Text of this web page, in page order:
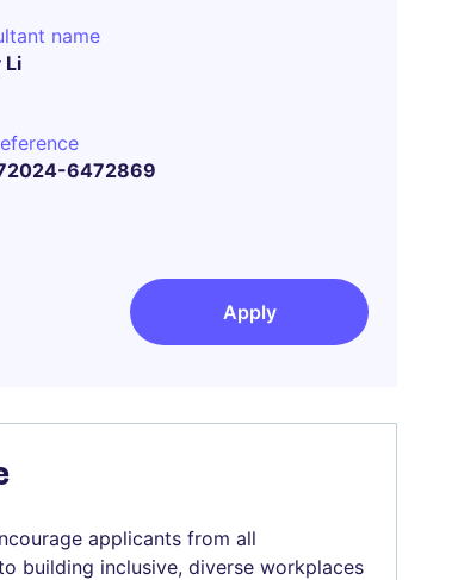
name
Li
6472869
Apply
applicants from all
building inclusive, diverse workplaces